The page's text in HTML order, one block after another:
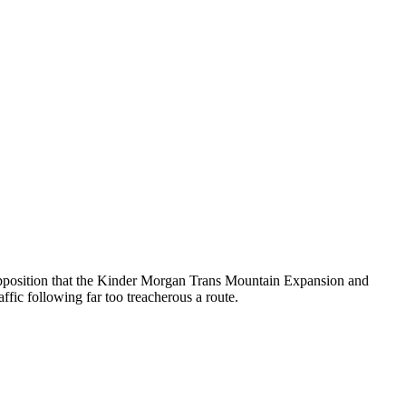
that the Kinder Morgan Trans Mountain Expansion and
following far too treacherous a route.